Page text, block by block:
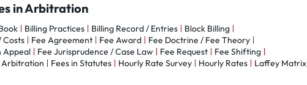
in Arbitration
Billing Practices Billing Record / Entries
Block Billing
Costs Fee Agreement Fee Award
Fee Doctrine / Fee Theory
Appeal Fee Jurisprudence / Case Law Fee Request
Fee Shifting
Arbitration Fees in Statutes Hourly Rate Survey Hourly Rates
Laffey Matrix